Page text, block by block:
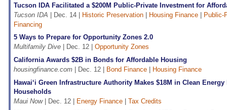
Tucson IDA Facilitated a $200M Public-Private Investment for
Tucson IDA | Dec. 14 | Historic Preservation Housing Finance
Public-
Financing
5 Ways to Prepare for Opportunity Zones 2.0
Multifamily Dive | Dec. 12 | Opportunity Zones
California Awards $2B in Bonds for Affordable Housing
housingfinance.com | Dec. 12 | Bond Finance
Housing Finance
Hawai‘i Green Infrastructure Authority Makes $18M in Clean
Households
Maui Now| Dec. 12 | Energy Finance
Tax Credits